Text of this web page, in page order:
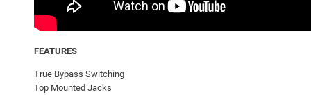
FEATURES
True Bypass Switching
Top Mounted Jacks